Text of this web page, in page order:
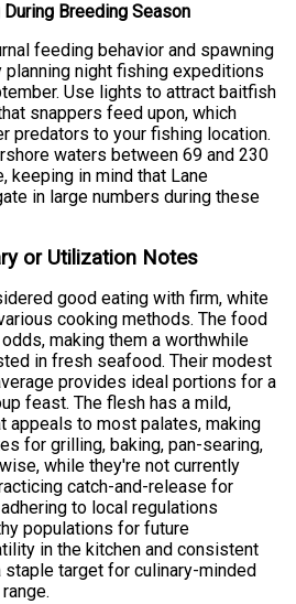
Breeding Season
feeding behavior and spawning
night fishing expeditions
Use lights to attract baitfish
snappers feed upon, which
predators to your fishing location.
waters between 69 and 230
keeping in mind that Lane
in large numbers during these
or Utilization Notes
good eating with firm, white
cooking methods. The food
making them a worthwhile
in fresh seafood. Their modest
provides ideal portions for a
feast. The flesh has a mild,
appeals to most palates, making
for grilling, baking, pan-searing,
while they're not currently
catch-and-release for
to local regulations
populations for future
in the kitchen and consistent
target for culinary-minded